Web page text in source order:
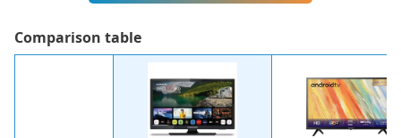
Сomparison table